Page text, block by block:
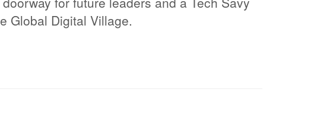
Global Digital Village.